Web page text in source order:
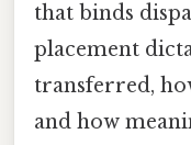
that binds
placement
transferred,
and how